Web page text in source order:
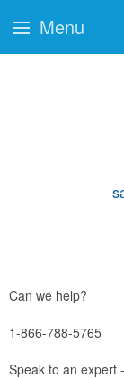
Can we help?
1-866-788-5765
Speak to an expert
Menu